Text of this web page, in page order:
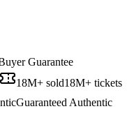
Guarantee
18M+ sold18M+ tickets
Guaranteed Authentic